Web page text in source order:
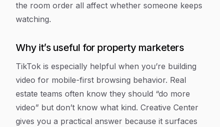
the room order all affect whether someone keeps
watching.
Why it’s useful for property marketers
TikTok is especially helpful when you’re building
video for mobile-first browsing behavior. Real
estate teams often know they should “do more
video” but don’t know what kind. Creative Center
gives you a practical answer because it surfaces